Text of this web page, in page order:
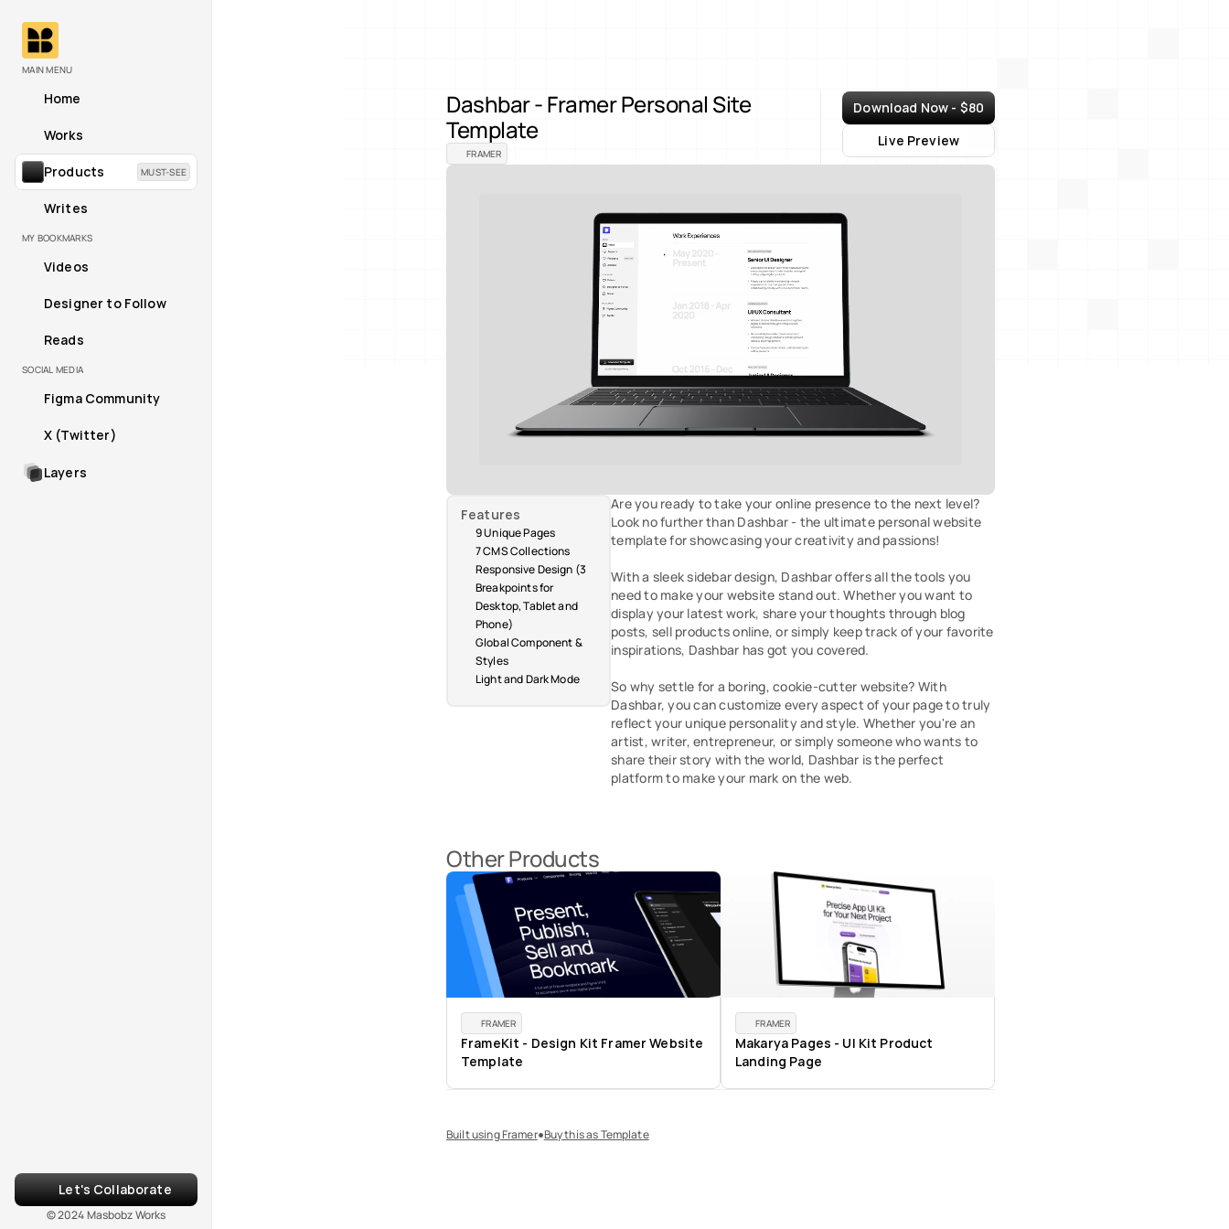
MAIN MENU
Home
Works
Products MUST-SEE
Writes
MY BOOKMARKS
Videos
Designer to Follow
Reads
SOCIAL MEDIA
Figma Community
X (Twitter)
Layers
Let's Collaborate
© 2024 Masbobz Works
Dashbar - Framer Personal Site
Template
FRAMER
Download Now - $80
Live Preview
Features
9 Unique Pages
7 CMS Collections
Responsive Design (3
Breakpoints for
Desktop, Tablet and
Phone)
Global Component &
Styles
Light and Dark Mode
Are you ready to take your online presence to the next level?
Look no further than Dashbar - the ultimate personal website
template for showcasing your creativity and passions!
With a sleek sidebar design, Dashbar offers all the tools you
need to make your website stand out. Whether you want to
display your latest work, share your thoughts through blog
posts, sell products online, or simply keep track of your favorite
inspirations, Dashbar has got you covered.
So why settle for a boring, cookie-cutter website? With
Dashbar, you can customize every aspect of your page to truly
reflect your unique personality and style. Whether you're an
artist, writer, entrepreneur, or simply someone who wants to
share their story with the world, Dashbar is the perfect
platform to make your mark on the web.
Other Products
FRAMER
FrameKit - Design Kit Framer Website
Template
FRAMER
Makarya Pages - UI Kit Product
Landing Page
Built using Framer⏺Buy this as Template